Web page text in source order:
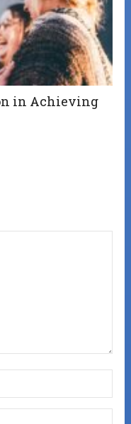
in Achieving